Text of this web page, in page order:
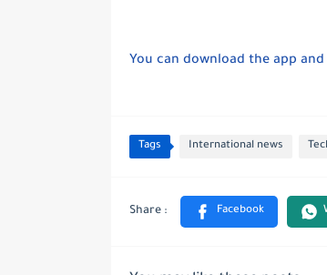
You can download the app
Tags International news